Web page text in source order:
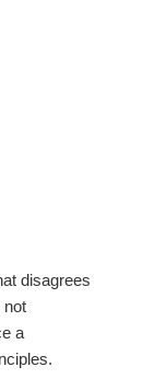
disagrees
not
a